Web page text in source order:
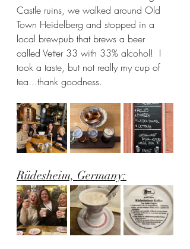
Castle ruins, we walked around Old
Town Heidelberg and stopped in a
local brewpub that brews a beer
called Vetter 33 with 33% alcohol!  I
took a taste, but not really my cup of
tea...thank goodness.
Rüdesheim, Germany: